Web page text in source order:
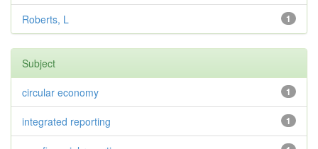
1
Roberts, L
Subject
1
circular economy
1
integrated reporting